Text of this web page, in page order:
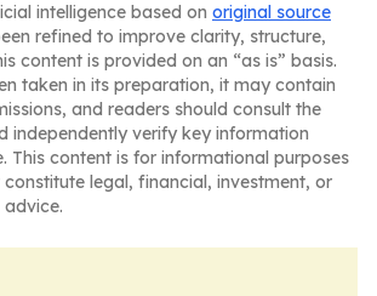
intelligence based on original source
refined to improve clarity, structure,
content is provided on an “as is” basis.
taken in its preparation, it may contain
and readers should consult the
independently verify key information
This content is for informational purposes
legal, financial, investment, or